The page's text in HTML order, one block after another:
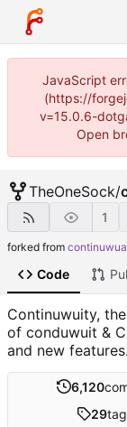
JavaScript
(https://
v=15.0.6-
Open
TheOneSock/
1
forked from
Code
Continuwuity,
of conduwuit &
and new features.
6,120
29